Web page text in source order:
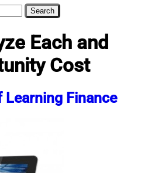
Each and
Cost
Finance